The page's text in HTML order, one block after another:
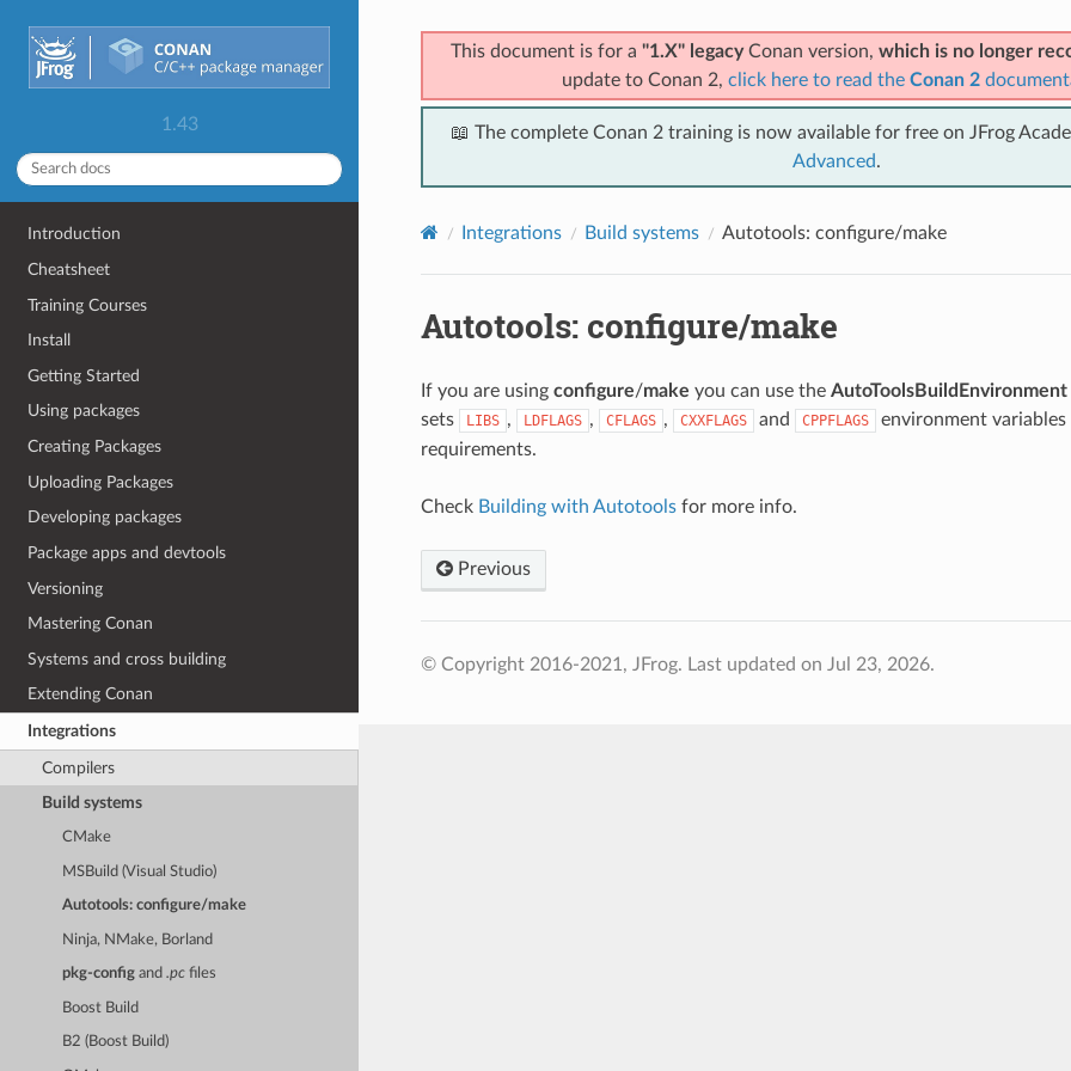
1.43
Introduction
Cheatsheet
Training Courses
Install
Getting Started
Using packages
Creating Packages
Uploading Packages
Developing packages
Package apps and devtools
Versioning
Mastering Conan
Systems and cross building
Extending Conan
Integrations
Compilers
Build systems
CMake
MSBuild (Visual Studio)
Autotools: configure/make
Ninja, NMake, Borland
pkg-config and.pc files
Boost Build
B2 (Boost Build)
This document is for a "1.X" legacyConan version, which is no longer
update to Conan 2, click here to read the Conan 2
📖 The complete Conan 2 training is now available for free on JFrog
Advanced.
Integrations Build systems Autotools: configure/make
Autotools: configure/make
If you are using configure/make you can use the AutoToolsBuildEnvironment
sets
LIBS , LDFLAGS , CFLAGS , CXXFLAGS and CPPFLAGS
environment variables
requirements.
Check Building with Autotoolsfor more info.
Previous
© Copyright 2016-2021, JFrog. Last updated on Jul 23, 2026.